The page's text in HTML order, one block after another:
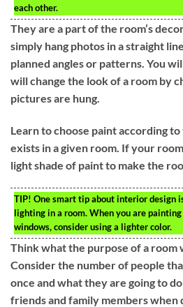
each other.
They are a part of the room’s
simply hang photos in a straight
planned angles or patterns. You
will change the look of a room by
pictures are hung.
Learn to choose paint according
exists in a given room. If your
light shade of paint to make the
TIP! One smart tip about interior design
lighting in a room. When you are
windows, consider using a lighter color.
Think what the purpose of a room
Consider the number of people
once and what they are going to
friends and family members when